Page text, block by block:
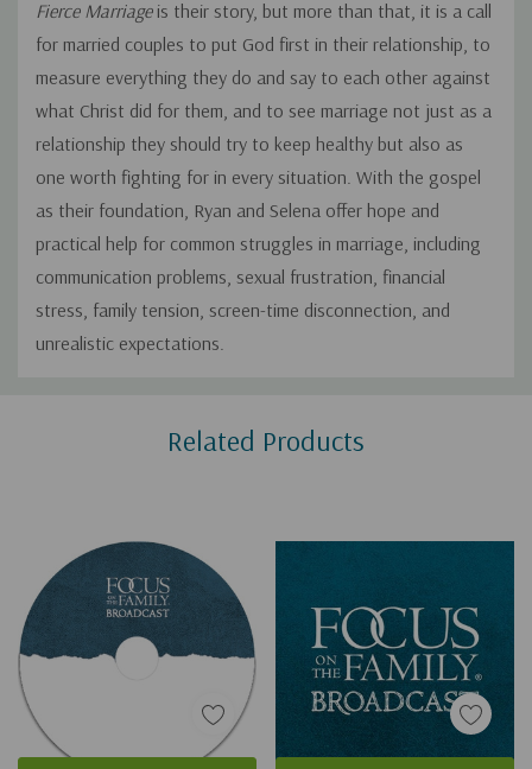
Fierce Marriageis their story, but more than that, it is a call
for married couples to put God first in their relationship, to
measure everything they do and say to each other against
what Christ did for them, and to see marriage not just as a
relationship they should try to keep healthy but also as
one worth fighting for in every situation. With the gospel
as their foundation, Ryan and Selena offer hope and
practical help for common struggles in marriage, including
communication problems, sexual frustration, financial
stress, family tension, screen-time disconnection, and
unrealistic expectations.
Related Products